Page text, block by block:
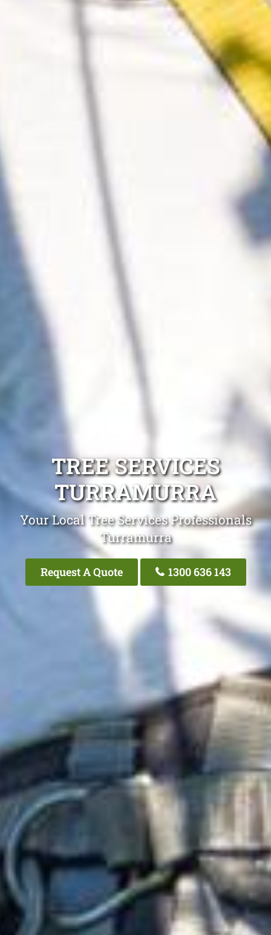
TREE SERVICES
TURRAMURRA
Your Local Tree Services Professionals
Turramurra
Request A Quote 1300 636 143